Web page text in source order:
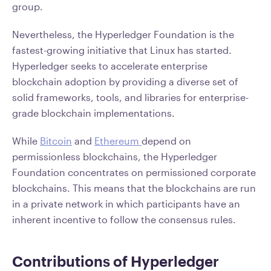
group.
Nevertheless, the Hyperledger Foundation is the
fastest-growing initiative that Linux has started.
Hyperledger seeks to accelerate enterprise
blockchain adoption by providing a diverse set of
solid frameworks, tools, and libraries for enterprise-
grade blockchain implementations.
While Bitcoin and Ethereum depend on
permissionless blockchains, the Hyperledger
Foundation concentrates on permissioned corporate
blockchains. This means that the blockchains are run
in a private network in which participants have an
inherent incentive to follow the consensus rules.
Contributions of Hyperledger